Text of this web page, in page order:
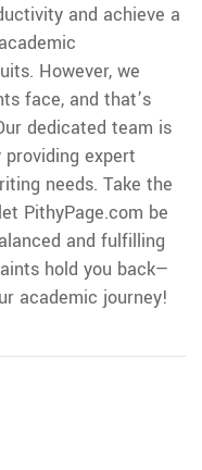
and achieve a
However, we
face, and that’s
dedicated team is
expert
needs. Take the
PithyPage.com be
and fulfilling
hold you back—
academic journey!